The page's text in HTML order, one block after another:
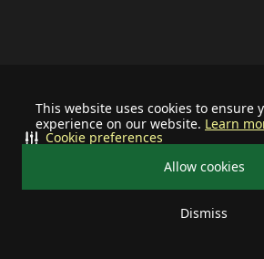
This website uses cookies to ensure
experience on our website. Learn
Allow cookies
Dismiss
Cookie preferences